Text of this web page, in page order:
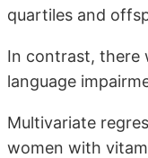
quartiles and
In contrast, there
language
Multivariate
women with